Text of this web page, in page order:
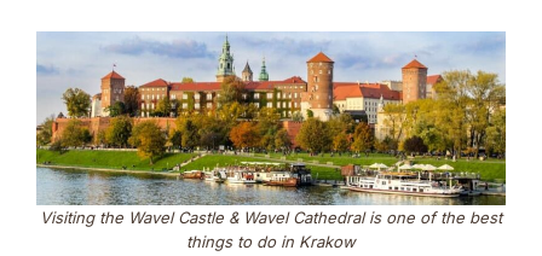
Visiting the Wavel Castle & Wavel Cathedral is one of the best
things to do in Krakow